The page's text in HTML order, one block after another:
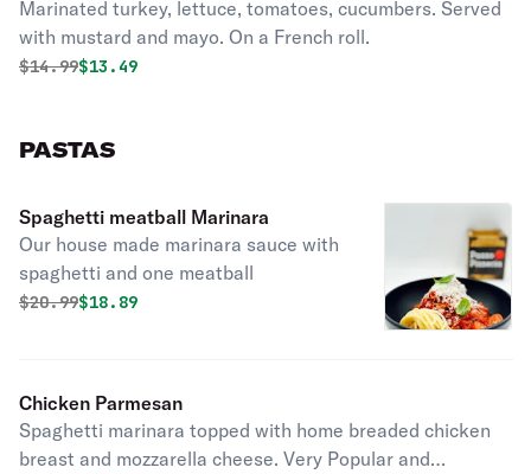
Marinated turkey, lettuce, tomatoes, cucumbers. Served
with mustard and mayo. On a French roll.
Original price was
$14.99Discounted price is
$13.49
PASTAS
Spaghetti meatball Marinara
Our house made marinara sauce with
spaghetti and one meatball
Original price was
$20.99Discounted price is
$18.89
Chicken Parmesan
Spaghetti marinara topped with home breaded chicken
breast and mozzarella cheese. Very Popular and